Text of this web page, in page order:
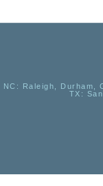
NC : Raleigh, Durham,
TX :